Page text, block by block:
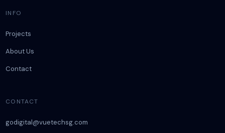
INFO
Projects
About Us
Contact
CONTACT
godigital@vuetechsg.com